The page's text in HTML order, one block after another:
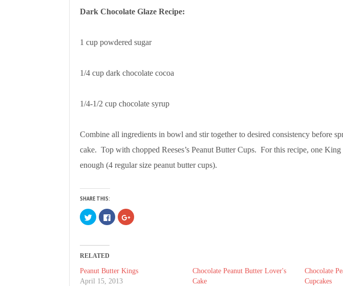
Dark Chocolate Glaze Recipe:
1 cup powdered sugar
1/4 cup dark chocolate cocoa
1/4-1/2 cup chocolate syrup
Combine all ingredients in bowl and stir together to desired consistency before
cake. Top with chopped Reeses’s Peanut Butter Cups. For this recipe, one King
enough (4 regular size peanut butter cups).
SHARE THIS:
C
l
t
o
s
a
r
e
C
l
a
r
e
C
l
a
r
RELATED
Peanut Butter Kings
April 15, 2013
Chocolate Peanut Butter Lover's
Cake
Chocolate
Cupcakes